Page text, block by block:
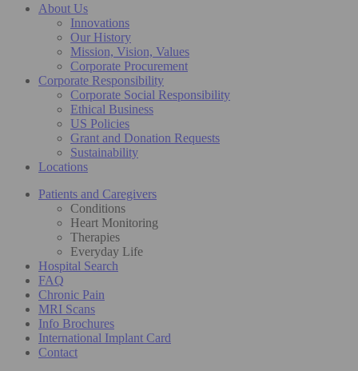
About Us
Innovations
Our History
Mission, Vision, Values
Corporate Procurement
Corporate Responsibility
Corporate Social Responsibility
Ethical Business
US Policies
Grant and Donation Requests
Sustainability
Locations
Patients and Caregivers
Conditions
Heart Monitoring
Therapies
Everyday Life
Hospital Search
FAQ
Chronic Pain
MRI Scans
Info Brochures
International Implant Card
Contact